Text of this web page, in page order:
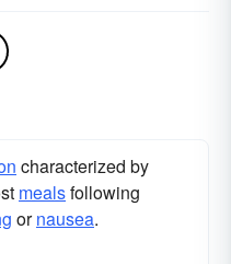
characterized by
mealsfollowing
ornausea.